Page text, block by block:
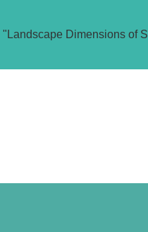
"Landscape Dimensions of